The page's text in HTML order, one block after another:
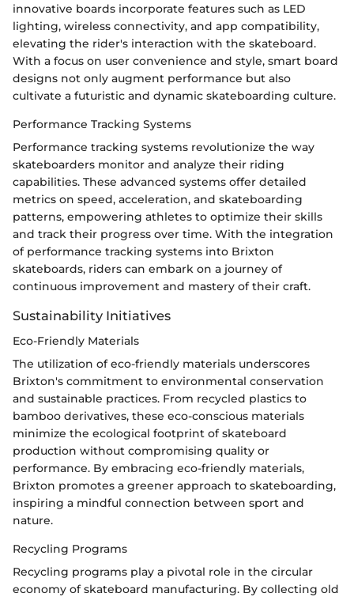
innovative boards incorporate features such as LED
lighting, wireless connectivity, and app compatibility,
elevating the rider's interaction with the skateboard.
With a focus on user convenience and style, smart board
designs not only augment performance but also
cultivate a futuristic and dynamic skateboarding culture.
Performance Tracking Systems
Performance tracking systems revolutionize the way
skateboarders monitor and analyze their riding
capabilities. These advanced systems offer detailed
metrics on speed, acceleration, and skateboarding
patterns, empowering athletes to optimize their skills
and track their progress over time. With the integration
of performance tracking systems into Brixton
skateboards, riders can embark on a journey of
continuous improvement and mastery of their craft.
Sustainability Initiatives
Eco-Friendly Materials
The utilization of eco-friendly materials underscores
Brixton's commitment to environmental conservation
and sustainable practices. From recycled plastics to
bamboo derivatives, these eco-conscious materials
minimize the ecological footprint of skateboard
production without compromising quality or
performance. By embracing eco-friendly materials,
Brixton promotes a greener approach to skateboarding,
inspiring a mindful connection between sport and
nature.
Recycling Programs
Recycling programs play a pivotal role in the circular
economy of skateboard manufacturing. By collecting old